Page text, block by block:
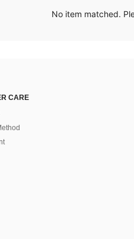
No item matched.
CARE